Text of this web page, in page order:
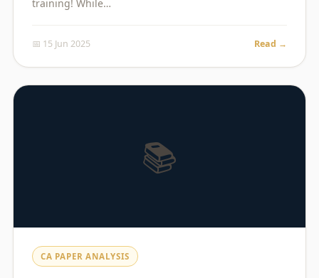
training! While…
📅 15 Jun 2025 Read →
📚
CA PAPER ANALYSIS